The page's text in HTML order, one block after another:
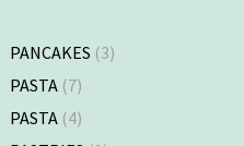
PANCAKES (3)
PASTA (7)
PASTA (4)